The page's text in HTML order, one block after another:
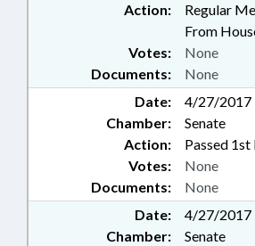
Action:
Regular
From
Documents: None
Votes: None
Date:
4/27/2017
Chamber:
Senate
Action:
Passed 1st
Documents: None
Votes: None
Date:
4/27/2017
Chamber:
Senate